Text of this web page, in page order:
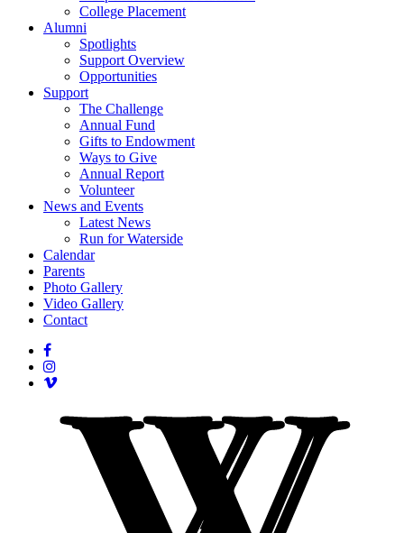
College Placement
Alumni
Spotlights
Support Overview
Opportunities
Support
The Challenge
Annual Fund
Gifts to Endowment
Ways to Give
Annual Report
Volunteer
News and Events
Latest News
Run for Waterside
Calendar
Parents
Photo Gallery
Video Gallery
Contact